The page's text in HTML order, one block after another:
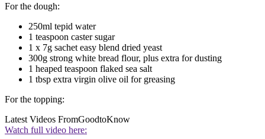
For the dough:
250ml tepid water
1 teaspoon caster sugar
1 x 7g sachet easy blend dried yeast
300g strong white bread flour, plus extra for dusting
1 heaped teaspoon flaked sea salt
1 tbsp extra virgin olive oil for greasing
For the topping:
Latest Videos FromGoodtoKnow
Watch full video here: